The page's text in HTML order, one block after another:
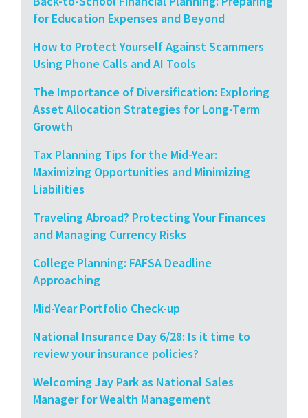
for Education Expenses and Beyond
How to Protect Yourself Against Scammers
Using Phone Calls and AI Tools
The Importance of Diversification: Exploring
Asset Allocation Strategies for Long-Term
Growth
Tax Planning Tips for the Mid-Year:
Maximizing Opportunities and Minimizing
Liabilities
Traveling Abroad? Protecting Your Finances
and Managing Currency Risks
College Planning: FAFSA Deadline
Approaching
Mid-Year Portfolio Check-up
National Insurance Day 6/28: Is it time to
review your insurance policies?
Welcoming Jay Park as National Sales
Manager for Wealth Management